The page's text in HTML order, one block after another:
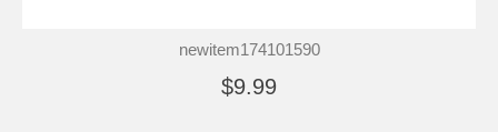
newitem174101590
$9.99